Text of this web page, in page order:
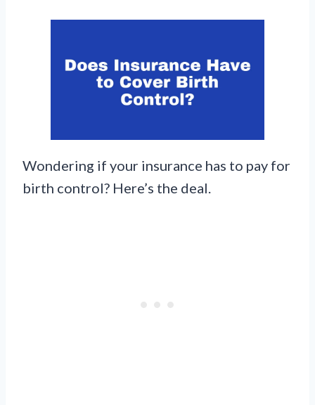
Wondering if your insurance has to pay for
birth control? Here’s the deal.